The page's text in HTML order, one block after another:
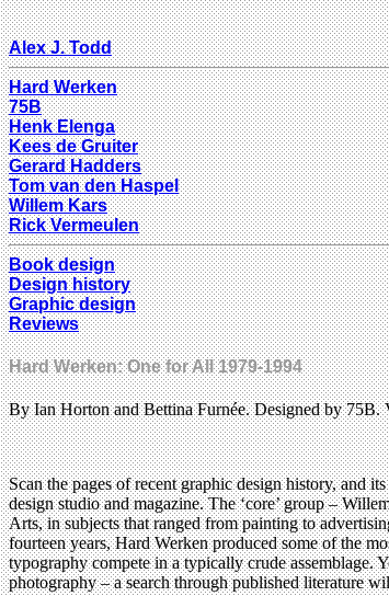
Alex J. Todd
Hard Werken
75B
Henk Elenga
Kees de Gruiter
Gerard Hadders
Tom van den Haspel
Willem Kars
Rick Vermeulen
Book design
Design history
Graphic design
Reviews
Hard Werken: One for All 1979-1994
By Ian Horton and Bettina Furnée. Designed by
Scan the pages of recent graphic design history, and
design studio and magazine. The ‘core’ group –
Arts, in subjects that ranged from painting to
fourteen years, Hard Werken produced some of the
typography compete in a typically crude assemblage.
photography – a search through published literature